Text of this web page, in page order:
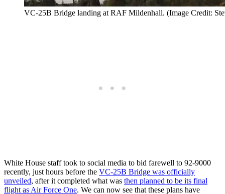
VC-25B Bridge landing at RAF Mildenhall. (Image Credit:
White House staff took to social media to bid farewell to 92-9000
recently, just hours before the VC-25B Bridge was officially
unveiled, after it completed what was then planned to be its final
flight as Air Force One. We can now see that these plans have